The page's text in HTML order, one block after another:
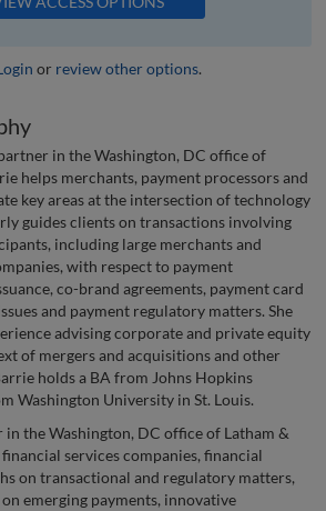
or review other options.
in the Washington, DC office of
helps merchants, payment processors and
key areas at the intersection of technology
guides clients on transactions involving
including large merchants and
with respect to payment
co-brand agreements, payment card
and payment regulatory matters. She
advising corporate and private equity
of mergers and acquisitions and other
holds a BA from Johns Hopkins
Washington University in St. Louis.
in the Washington, DC office of Latham &
services companies, financial
on transactional and regulatory matters,
emerging payments, innovative